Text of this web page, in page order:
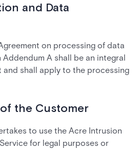
and Data
on processing of data
A shall be an integral
and shall apply to the processing
the Customer
to use the Acre Intrusion
for legal purposes or